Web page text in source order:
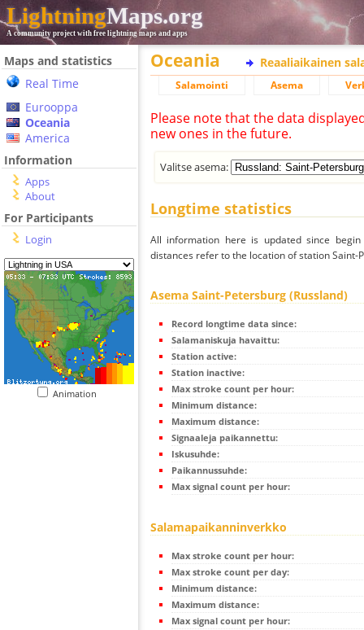
LightningMaps.org
A community project with free lightning maps and apps
Maps and statistics
Real Time
Eurooppa
Oceania
America
Information
Apps
About
For Participants
Login
Animation
Oceania Reaaliaikainen
Salamointi Asema
Please note that the data
new ones in the future.
Valitse asema:
Longtime statistics
All information here is updated since
distances refer to the location of station Saint-
Asema Saint-Petersburg (Russland)
Record longtime data since:
Salamaniskuja havaittu:
Station active:
Station inactive:
Max stroke count per hour:
Minimum distance:
Maximum distance:
Signaaleja paikannettu:
Iskusuhde:
Paikannussuhde:
Max signal count per hour:
Salamapaikanninverkko
Max stroke count per hour:
Max stroke count per day:
Minimum distance:
Maximum distance:
Max signal count per hour: